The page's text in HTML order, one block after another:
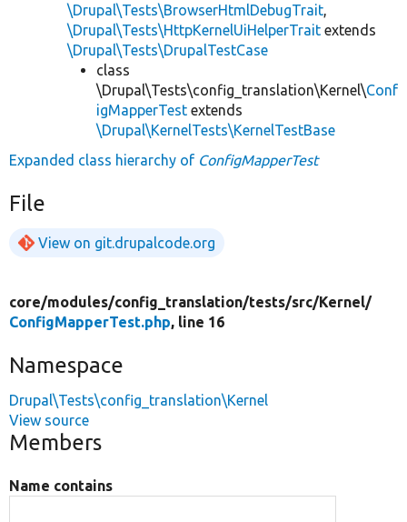
\Drupal\Tests\BrowserHtmlDebugTrait,
\Drupal\Tests\HttpKernelUiHelperTrait extends
\Drupal\Tests\DrupalTestCase
class
\Drupal\Tests\config_translation\Kernel\Conf
igMapperTest extends
\Drupal\KernelTests\KernelTestBase
Expanded class hierarchy of ConfigMapperTest
File
View on git.drupalcode.org
core/modules/config_translation/tests/src/Kernel/
ConfigMapperTest.php, line 16
Namespace
Drupal\Tests\config_translation\Kernel
View source
Members
Name contains